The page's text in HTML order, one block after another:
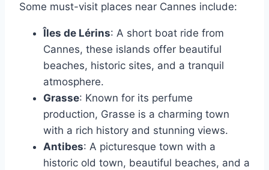
Some must-visit places near Cannes include:
Îles de Lérins: A short boat ride from
Cannes, these islands offer beautiful
beaches, historic sites, and a tranquil
atmosphere.
Grasse: Known for its perfume
production, Grasse is a charming town
with a rich history and stunning views.
Antibes: A picturesque town with a
historic old town, beautiful beaches, and a